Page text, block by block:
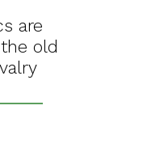
are
old